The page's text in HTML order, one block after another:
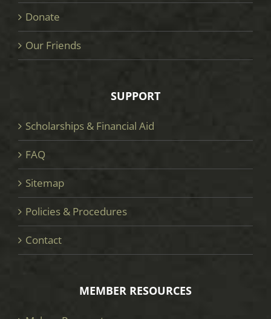
Donate
Our Friends
SUPPORT
Scholarships & Financial Aid
FAQ
Sitemap
Policies & Procedures
Contact
MEMBER RESOURCES